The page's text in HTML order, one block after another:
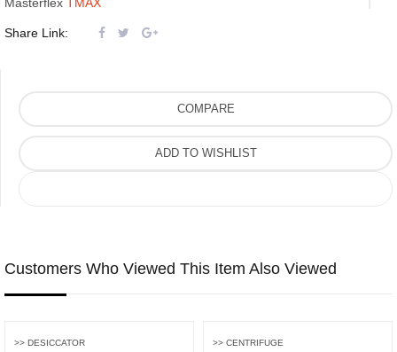
Share Link:
COMPARE
ADD TO WISHLIST
Customers Who Viewed This Item Also Viewed
>> DESICCATOR >> CENTRIFUGE